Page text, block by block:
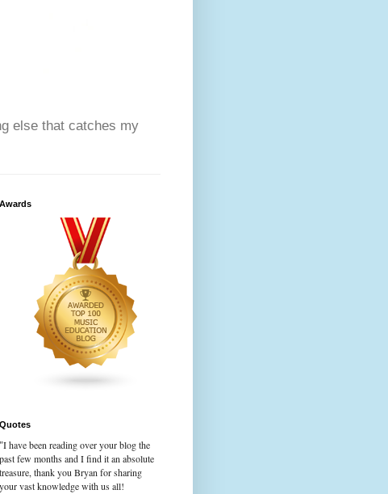
else that catches my
Awards
Quotes
"I have been reading over your blog the
past few months and I find it an absolute
treasure, thank you Bryan for sharing
your vast knowledge with us all!